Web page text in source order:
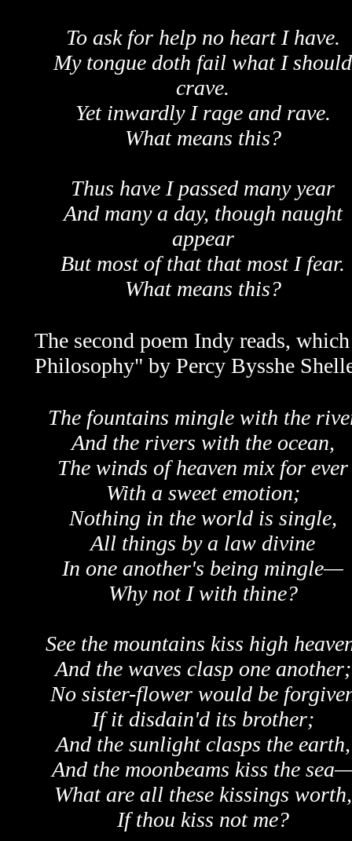
To ask for help no heart I have.
My tongue doth fail what I should
crave.
Yet inwardly I rage and rave.
What means this?
Thus have I passed many year
And many a day, though naught
appear
But most of that that most I fear.
What means this?
The second poem Indy reads,
Philosophy" by Percy Bysshe
The fountains mingle with the
And the rivers with the ocean,
The winds of heaven mix for ever
With a sweet emotion;
Nothing in the world is single,
All things by a law divine
In one another's being mingle—
Why not I with thine?
See the mountains kiss high
And the waves clasp one another;
No sister-flower would be
If it disdain'd its brother;
And the sunlight clasps the earth,
And the moonbeams kiss the
What are all these kissings worth,
If thou kiss not me?